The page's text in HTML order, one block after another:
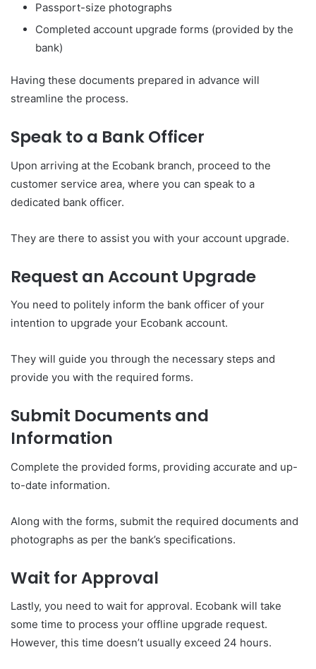
Passport-size photographs
Completed account upgrade forms (provided by the
bank)
Having these documents prepared in advance will
streamline the process.
Speak to a Bank Officer
Upon arriving at the Ecobank branch, proceed to the
customer service area, where you can speak to a
dedicated bank officer.
They are there to assist you with your account upgrade.
Request an Account Upgrade
You need to politely inform the bank officer of your
intention to upgrade your Ecobank account.
They will guide you through the necessary steps and
provide you with the required forms.
Submit Documents and
Information
Complete the provided forms, providing accurate and up-
to-date information.
Along with the forms, submit the required documents and
photographs as per the bank’s specifications.
Wait for Approval
Lastly, you need to wait for approval. Ecobank will take
some time to process your offline upgrade request.
However, this time doesn’t usually exceed 24 hours.